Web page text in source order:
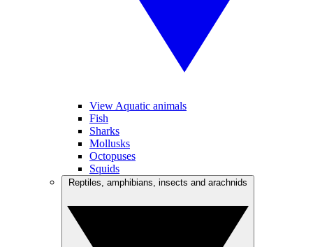
View Aquatic animals
Fish
Sharks
Mollusks
Octopuses
Squids